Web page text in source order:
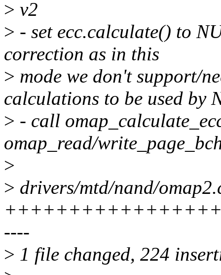
> v2
> - set ecc.calculate() to
correction as in this
> mode we don't support/
calculations to be used by
> - call
omap_read/
>
> drivers/mtd/nand/
----
> 1 file changed, 224